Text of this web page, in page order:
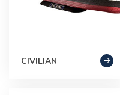
CIVILIAN